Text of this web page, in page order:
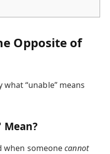
Opposite of
“unable” means
Mean?
when someonecannot